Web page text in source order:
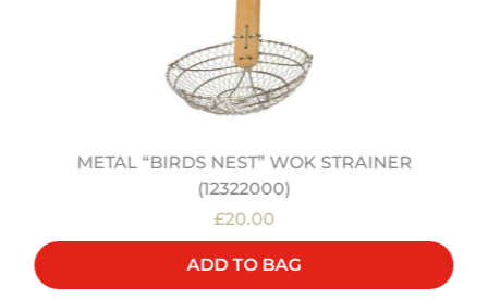
METAL “BIRDS NEST” WOK STRAINER
(12322000)
£20.00
ADD TO BAG